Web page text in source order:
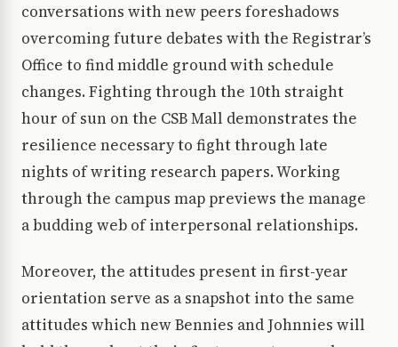
conversations with new peers foreshadows
overcoming future debates with the Registrar’s
Office to find middle ground with schedule
changes. Fighting through the 10th straight
hour of sun on the CSB Mall demonstrates the
resilience necessary to fight through late
nights of writing research papers. Working
through the campus map previews the manage
a budding web of interpersonal relationships.
Moreover, the attitudes present in first-year
orientation serve as a snapshot into the same
attitudes which new Bennies and Johnnies will